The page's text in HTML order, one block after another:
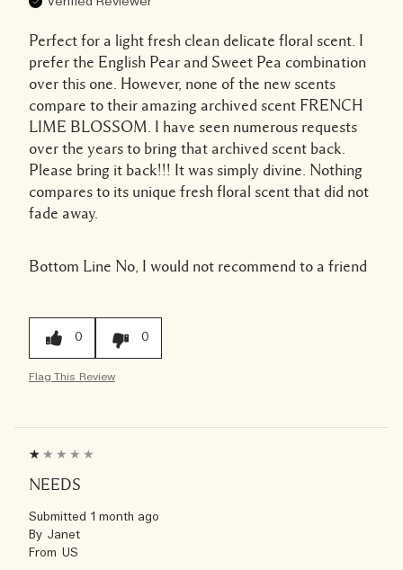
Perfect for a light fresh clean delicate floral scent. I
prefer the English Pear and Sweet Pea combination
over this one. However, none of the new scents
compare to their amazing archived scent FRENCH
LIME BLOSSOM. I have seen numerous requests
over the years to bring that archived scent back.
Please bring it back!!! It was simply divine. Nothing
compares to its unique fresh floral scent that did not
fade away.
Bottom Line No, I would not recommend to a friend
0 0
Flag This Review
NEEDS
Submitted 1 month ago
By Janet
From US